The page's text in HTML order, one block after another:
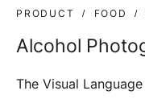
PRODUCT FOOD
Alcohol
The Visual